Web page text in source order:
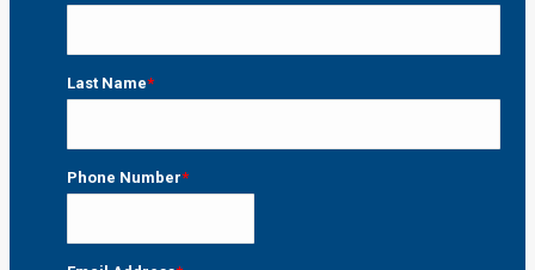
Last Name*
Phone Number*